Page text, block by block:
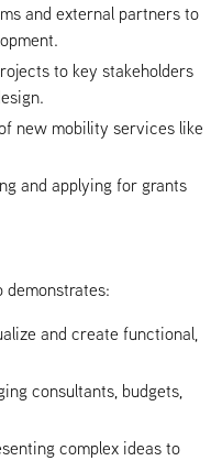
and external partners to
to key stakeholders
new mobility services like
and applying for grants
demonstrates:
and create functional,
consultants, budgets,
complex ideas to